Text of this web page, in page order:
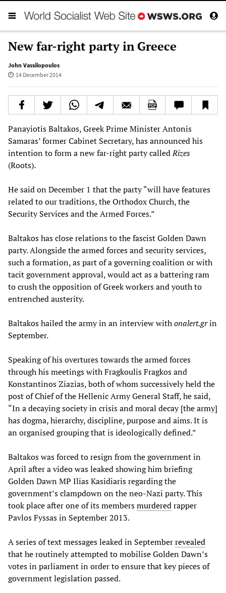
New far-right party in Greece
John Vassilopoulos
14 December 2014
Panayiotis Baltakos, Greek Prime Minister Antonis
Samaras’ former Cabinet Secretary, has announced his
intention to form a new far-right party calledRizes
(Roots).
He said on December 1 that the party “will have features
related to our traditions, the Orthodox Church, the
Security Services and the Armed Forces.”
Baltakos has close relations to the fascist Golden Dawn
party. Alongside the armed forces and security services,
such a formation, as part of a governing coalition or with
tacit government approval, would act as a battering ram
to crush the opposition of Greek workers and youth to
entrenched austerity.
Baltakos hailed the army in an interview withonalert.grin
September.
Speaking of his overtures towards the armed forces
through his meetings with Fragkoulis Fragkos and
Konstantinos Ziazias, both of whom successively held the
post of Chief of the Hellenic Army General Staff, he said,
“In a decaying society in crisis and moral decay [the army]
has dogma, hierarchy, discipline, purpose and aims. It is
an organised grouping that is ideologically defined.”
Baltakos was forced to resign from the government in
April after a video was leaked showing him briefing
Golden Dawn MP Ilias Kasidiaris regarding the
government’s clampdown on the neo-Nazi party. This
took place after one of its membersmurderedrapper
Pavlos Fyssas in September 2013.
A series of text messages leaked in Septemberrevealed
that he routinely attempted to mobilise Golden Dawn’s
votes in parliament in order to ensure that key pieces of
government legislation passed.